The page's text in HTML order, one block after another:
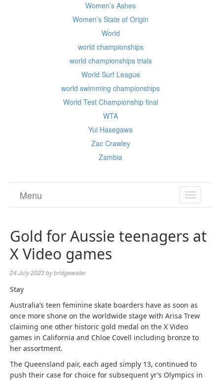
Women’s Ashes
Women’s State of Origin
World
world championships
world championships trials
World Surf League
world swimming championships
World Test Championship final
WTA
Yui Hasegawa
Zac Crawley
Zambia
TOGGLE
Menu
Gold for Aussie teenagers at
X Video games
24 July 2023bybridgewater
Stay
Australia’s teen feminine skate boarders have as soon as
once more shone on the worldwide stage with Arisa Trew
claiming one other historic gold medal on the X Video
games in California and Chloe Covell including bronze to
her assortment.
The Queensland pair, each aged simply 13, continued to
push their case for choice for subsequent yr’s Olympics in